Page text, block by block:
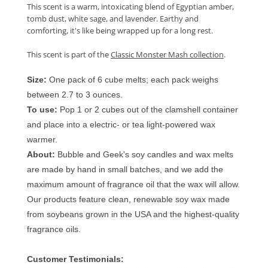
This scent is a warm, intoxicating blend of Egyptian amber,
tomb dust, white sage, and lavender. Earthy and
comforting, it's like being wrapped up for a long rest.
This scent is part of theClassic Monster Mash collection.
Size: One pack of 6 cube melts; each pack weighs
between 2.7 to 3 ounces.
To use: Pop 1 or 2 cubes out of the clamshell container
and place into a electric- or tea light-powered wax
warmer.
About: Bubble and Geek's soy candles and wax melts
are made by hand in small batches, and we add the
maximum amount of fragrance oil that the wax will allow.
Our products feature clean, renewable soy wax made
from soybeans grown in the USA and the highest-quality
fragrance oils.
Customer Testimonials: